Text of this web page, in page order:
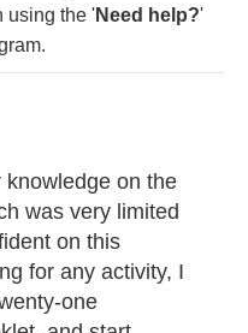
using the 'Need help?'
knowledge on the
was very limited
on this
for any activity, I
one